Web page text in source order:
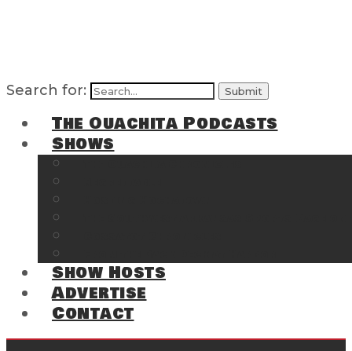
Search for:
The Ouachita Podcasts
Shows
Show Hosts
Advertise
Contact